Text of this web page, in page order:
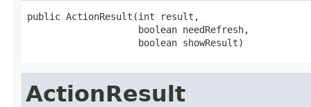
public ActionResult(int result,
                    boolean needRefresh,
                    boolean showResult)
ActionResult